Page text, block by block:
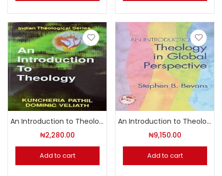
An Introduction to Theology
₦2,280.00
Add to cart
An Introduction to Theology in Global Perspective
₦9,150.00
Add to cart